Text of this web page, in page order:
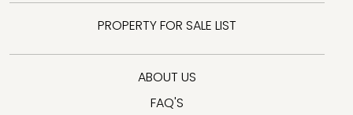
PROPERTY FOR SALE LIST
ABOUT US
FAQ'S